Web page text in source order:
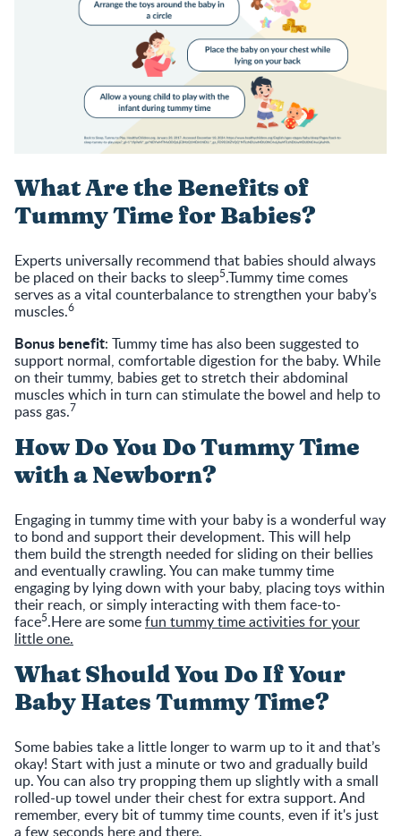
What Are the Benefits of
Tummy Time for Babies?
Experts universally recommend that babies should always
be placed on their backs to sleep5.Tummy time comes
serves as a vital counterbalance to strengthen your baby’s
muscles.6
Bonus benefit: Tummy time has also been suggested to
support normal, comfortable digestion for the baby. While
on their tummy, babies get to stretch their abdominal
muscles which in turn can stimulate the bowel and help to
pass gas.7
How Do You Do Tummy Time
with a Newborn?
Engaging in tummy time with your baby is a wonderful way
to bond and support their development. This will help
them build the strength needed for sliding on their bellies
and eventually crawling. You can make tummy time
engaging by lying down with your baby, placing toys within
their reach, or simply interacting with them face-to-
face5.Here are somefun tummy time activities for your
little one.
What Should You Do If Your
Baby Hates Tummy Time?
Some babies take a little longer to warm up to it and that’s
okay! Start with just a minute or two and gradually build
up. You can also try propping them up slightly with a small
rolled-up towel under their chest for extra support. And
remember, every bit of tummy time counts, even if it's just
a few seconds here and there.